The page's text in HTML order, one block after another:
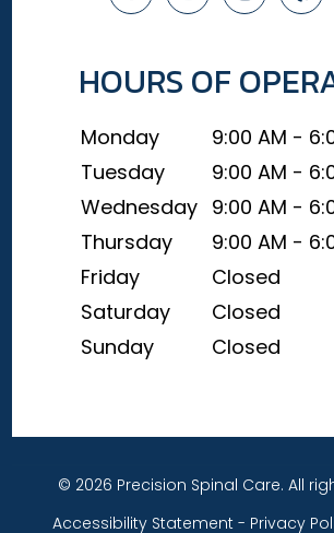
HOURS OF
Monday
9:00 AM -
Tuesday
9:00 AM -
Wednesday 9:00 AM -
Thursday
9:00 AM -
Friday
Closed
Saturday
Closed
Sunday
Closed
© 2026 Precision Spinal Care. All
Accessibility Statement - Privacy